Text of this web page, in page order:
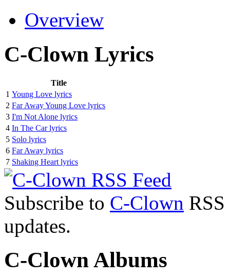
Overview
C-Clown Lyrics
Title
1 Young Love lyrics
2 Far Away Young Love lyrics
3 I'm Not Alone lyrics
4 In The Car lyrics
5 Solo lyrics
6 Far Away lyrics
7 Shaking Heart lyrics
Subscribe to C-Clown
updates.
C-Clown Albums